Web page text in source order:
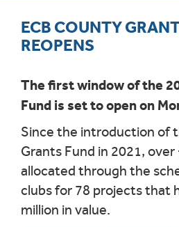
ECB COUNTY
REOPENS
The first window of the
Fund is set to open on
Since the introduction of
Grants Fund in 2021,
allocated through the
clubs for 78 projects that
million in value.